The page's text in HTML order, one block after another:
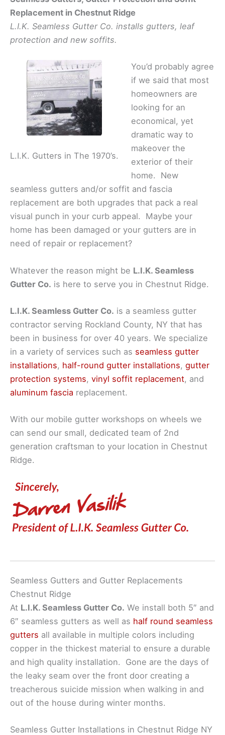
Replacement in Chestnut Ridge
L.I.K. Seamless Gutter Co. installs gutters, leaf
protection and new soffits.
L.I.K. Gutters in The 1970’s.
You’d probably agree
if we said that most
homeowners are
looking for an
economical, yet
dramatic way to
makeover the
exterior of their
home. New
seamless gutters and/or soffit and fascia
replacement are both upgrades that pack a real
visual punch in your curb appeal. Maybe your
home has been damaged or your gutters are in
need of repair or replacement?
Whatever the reason might be L.I.K. Seamless
Gutter Co. is here to serve you in Chestnut Ridge.
L.I.K. Seamless Gutter Co. is a seamless gutter
contractor serving Rockland County, NY that has
been in business for over 40 years. We specialize
in a variety of services such as seamless gutter
installations, half-round gutter installations, gutter
protection systems, vinyl soffit replacement, and
aluminum fascia replacement.
With our mobile gutter workshops on wheels we
can send our small, dedicated team of 2nd
generation craftsman to your location in Chestnut
Ridge.
Seamless Gutters and Gutter Replacements
Chestnut Ridge
At L.I.K. Seamless Gutter Co. We install both 5″ and
6″ seamless gutters as well as half round seamless
gutters all available in multiple colors including
copper in the thickest material to ensure a durable
and high quality installation. Gone are the days of
the leaky seam over the front door creating a
treacherous suicide mission when walking in and
out of the house during winter months.
Seamless Gutter Installations in Chestnut Ridge NY